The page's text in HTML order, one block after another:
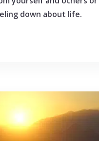
down about life.